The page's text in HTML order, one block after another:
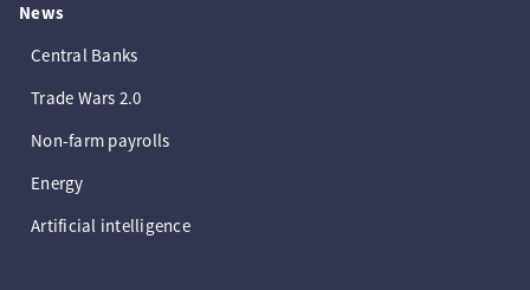
News
Central Banks
Trade Wars 2.0
Non-farm payrolls
Energy
Artificial intelligence